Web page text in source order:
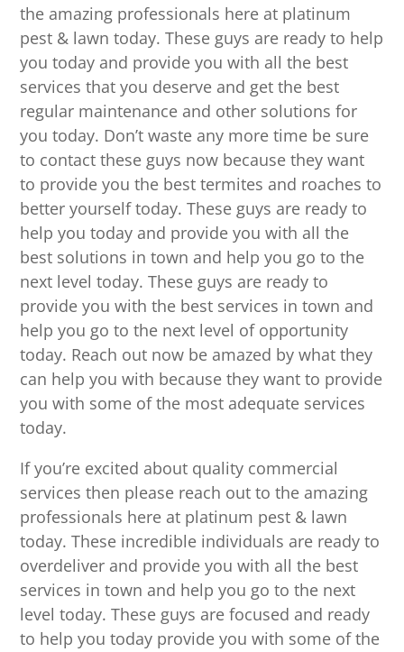
the amazing professionals here at platinum
pest & lawn today. These guys are ready to help
you today and provide you with all the best
services that you deserve and get the best
regular maintenance and other solutions for
you today. Don’t waste any more time be sure
to contact these guys now because they want
to provide you the best termites and roaches to
better yourself today. These guys are ready to
help you today and provide you with all the
best solutions in town and help you go to the
next level today. These guys are ready to
provide you with the best services in town and
help you go to the next level of opportunity
today. Reach out now be amazed by what they
can help you with because they want to provide
you with some of the most adequate services
today.
If you’re excited about quality commercial
services then please reach out to the amazing
professionals here at platinum pest & lawn
today. These incredible individuals are ready to
overdeliver and provide you with all the best
services in town and help you go to the next
level today. These guys are focused and ready
to help you today provide you with some of the